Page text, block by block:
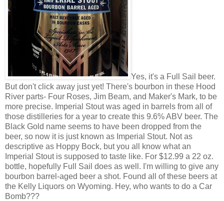
Yes, it's a Full Sail beer.
But don't click away just yet! There's bourbon in these Hood
River parts- Four Roses, Jim Beam, and Maker's Mark, to be
more precise. Imperial Stout was aged in barrels from all of
those distilleries for a year to create this 9.6% ABV beer. The
Black Gold name seems to have been dropped from the
beer, so now it is just known as Imperial Stout. Not as
descriptive as Hoppy Bock, but you all know what an
Imperial Stout is supposed to taste like. For $12.99 a 22 oz.
bottle, hopefully Full Sail does as well. I'm willing to give any
bourbon barrel-aged beer a shot. Found all of these beers at
the Kelly Liquors on Wyoming. Hey, who wants to do a Car
Bomb???